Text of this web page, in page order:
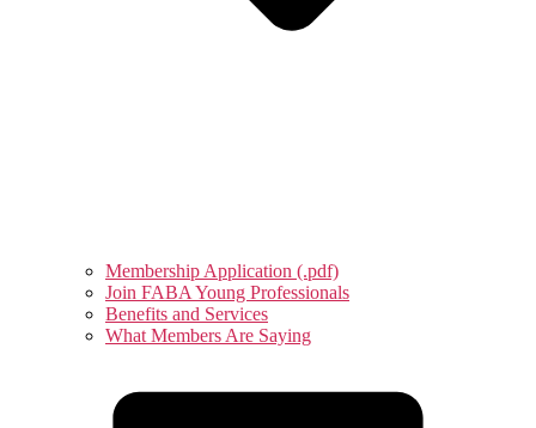
Membership Application (.pdf)
Join FABA Young Professionals
Benefits and Services
What Members Are Saying